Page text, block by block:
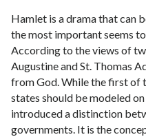
Hamlet is a drama that can
the most important seems
According to the views of
Augustine and St. Thomas
from God. While the first of
states should be modeled
introduced a distinction
governments. It is the